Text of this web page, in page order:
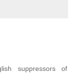
suppressors of